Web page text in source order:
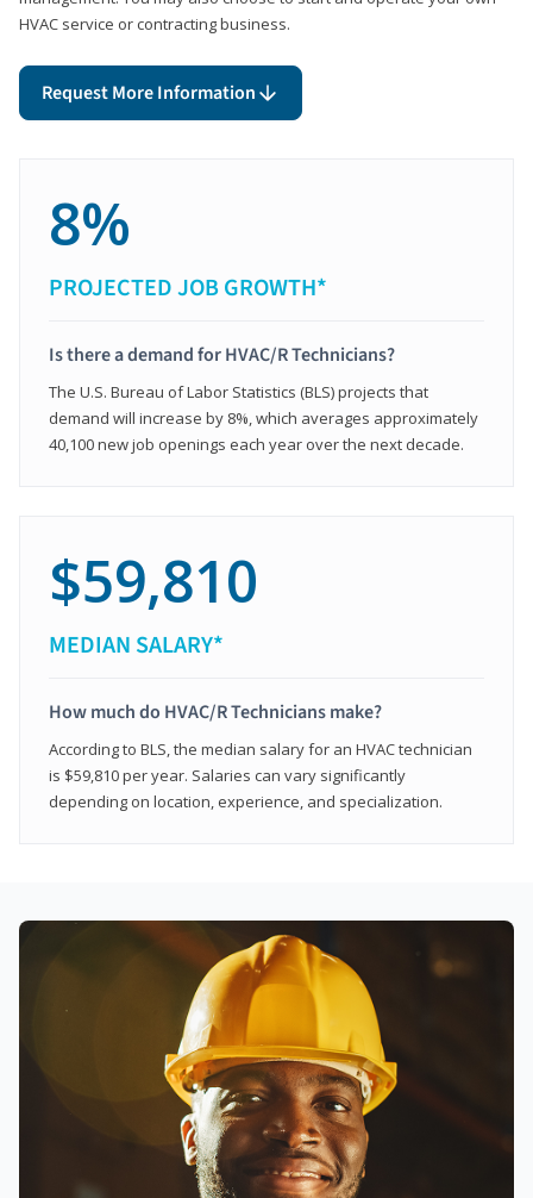
HVAC service or contracting business.
Request More Information
8%
PROJECTED JOB GROWTH*
Is there a demand for HVAC/R Technicians?
The U.S. Bureau of Labor Statistics (BLS) projects that
demand will increase by 8%, which averages approximately
40,100 new job openings each year over the next decade.
$59,810
MEDIAN SALARY*
How much do HVAC/R Technicians make?
According to BLS, the median salary for an HVAC technician
is $59,810 per year. Salaries can vary significantly
depending on location, experience, and specialization.